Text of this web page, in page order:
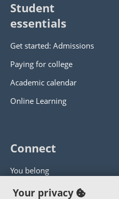
Student
essentials
Get started: Admissions
Paying for college
Academic calendar
Online Learning
Connect
You belong
Panther athletics
Your privacy